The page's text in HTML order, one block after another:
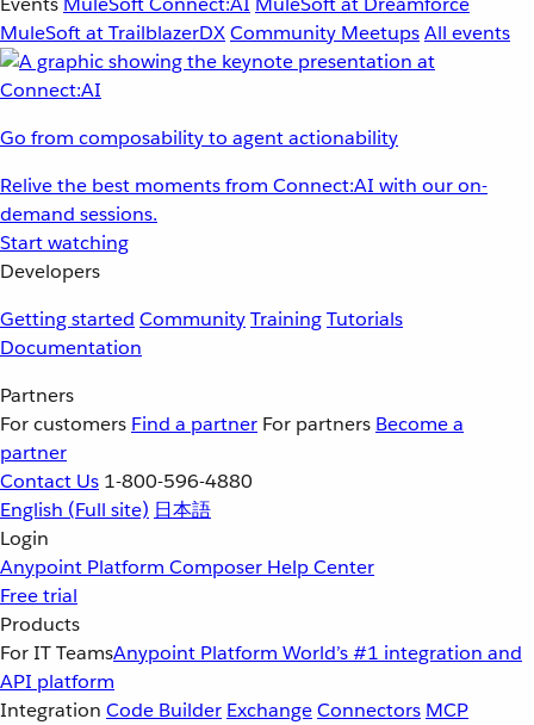
MuleSoft at TrailblazerDXCommunity MeetupsAll events
Go from composability to agent actionability
Relive the best moments from Connect:AI with our on-
demand sessions.
Start watching
Developers
Getting started CommunityTrainingTutorials
Documentation
Partners
For customers Find a partner For partners Become a
partner
Contact Us 1-800-596-4880
English (Full site) 日本語
Login
Anypoint Platform Composer Help Center
Free trial
Products
For IT TeamsAnypoint Platform World’s #1 integration and
API platform
Integration Code Builder ExchangeConnectors MCP